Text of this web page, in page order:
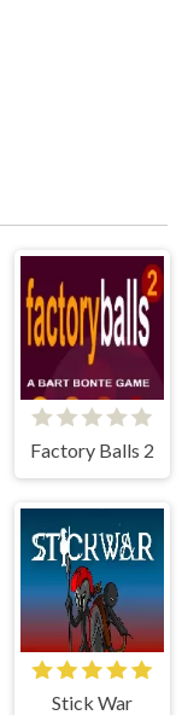
Factory Balls 2
Stick War